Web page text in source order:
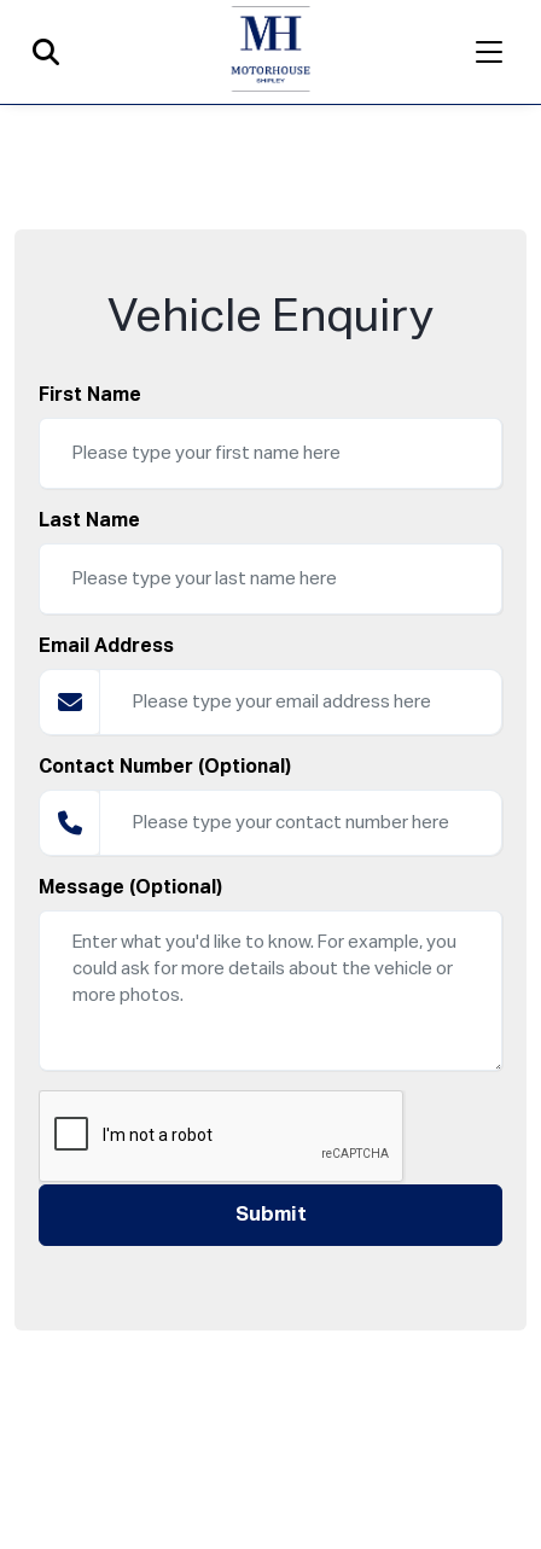
Vehicle Enquiry
First Name
Last Name
Email Address
Contact Number (Optional)
Message (Optional)
Submit